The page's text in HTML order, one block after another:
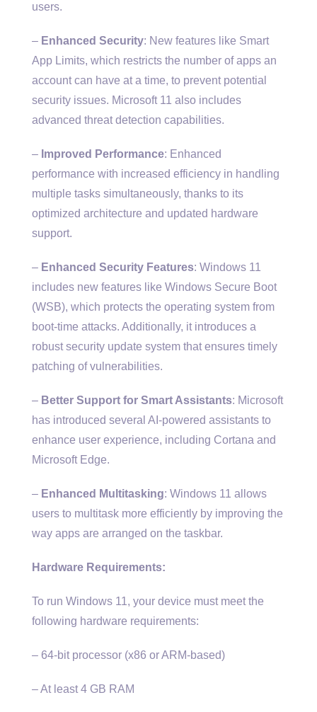
users.
– Enhanced Security: New features like Smart
App Limits, which restricts the number of apps an
account can have at a time, to prevent potential
security issues. Microsoft 11 also includes
advanced threat detection capabilities.
– Improved Performance: Enhanced
performance with increased efficiency in handling
multiple tasks simultaneously, thanks to its
optimized architecture and updated hardware
support.
– Enhanced Security Features: Windows 11
includes new features like Windows Secure Boot
(WSB), which protects the operating system from
boot-time attacks. Additionally, it introduces a
robust security update system that ensures timely
patching of vulnerabilities.
– Better Support for Smart Assistants: Microsoft
has introduced several AI-powered assistants to
enhance user experience, including Cortana and
Microsoft Edge.
– Enhanced Multitasking: Windows 11 allows
users to multitask more efficiently by improving the
way apps are arranged on the taskbar.
Hardware Requirements:
To run Windows 11, your device must meet the
following hardware requirements:
– 64-bit processor (x86 or ARM-based)
– At least 4 GB RAM